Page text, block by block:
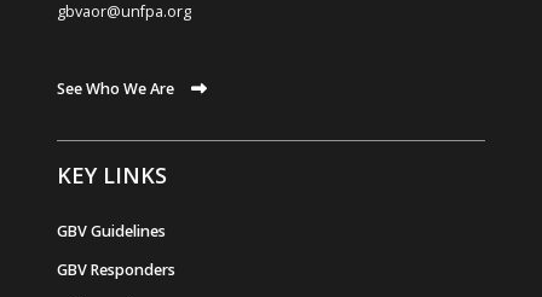
gbvaor@unfpa.org
See Who We Are
KEY LINKS
GBV Guidelines
GBV Responders